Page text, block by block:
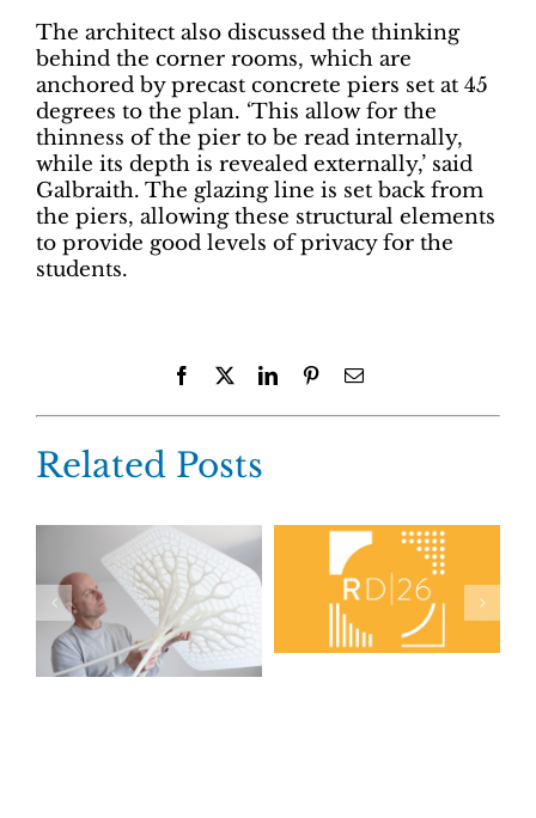
The architect also discussed the thinking
behind the corner rooms, which are
anchored by precast concrete piers set at 45
degrees to the plan. ‘This allow for the
thinness of the pier to be read internally,
while its depth is revealed externally,’ said
Galbraith. The glazing line is set back from
the piers, allowing these structural elements
to provide good levels of privacy for the
students.
Facebook LinkedInPinterestEmail
Related Posts